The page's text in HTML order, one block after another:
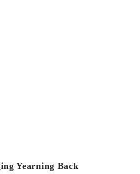
Yearning Back